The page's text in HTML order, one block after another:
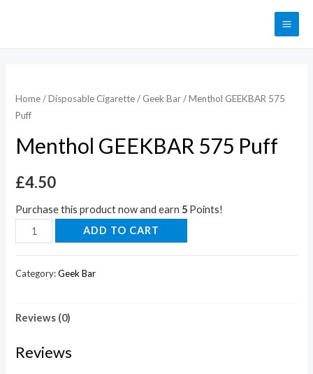
Home/Disposable Cigarette/ Geek Bar/ Menthol GEEKBAR 575
Puff
Menthol GEEKBAR 575 Puff
£4.50
Purchase this product now and earn 5 Points!
ADD TO CART
Category:Geek Bar
Reviews (0)
Reviews